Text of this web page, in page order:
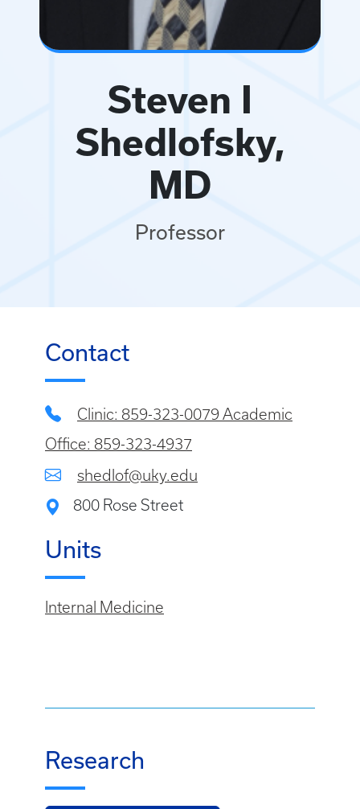
Steven I
Shedlofsky,
MD
Professor
Contact
Clinic: 859-323-0079 Academic
Office: 859-323-4937
shedlof@uky.edu
800 Rose Street
Units
Internal Medicine
Research